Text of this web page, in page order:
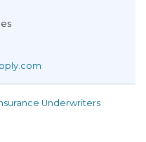
Underwriters